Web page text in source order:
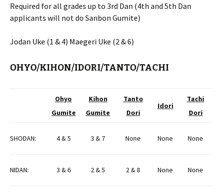
Required for all grades up to 3rd Dan (4th and 5th Dan
applicants will not do Sanbon Gumite)
Jodan Uke (1 & 4) Maegeri Uke (2 & 6)
OHYO/KIHON/IDORI/TANTO/TACHI
Ohyo
Gumite
Kihon
Gumite
Tanto
Dori
Idori
Tachi
Dori
SHODAN: 4 & 5 3 & 7 None None None
NIDAN: 3 & 6 2 & 5 2 & 8 None None